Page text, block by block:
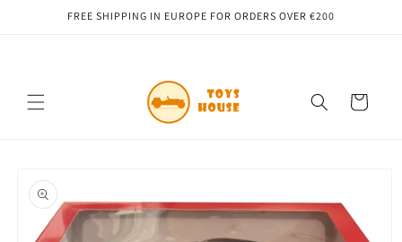
Skip toFREE SHIPPING IN EUROPE FOR ORDERS OVER €200
Cart
product
information